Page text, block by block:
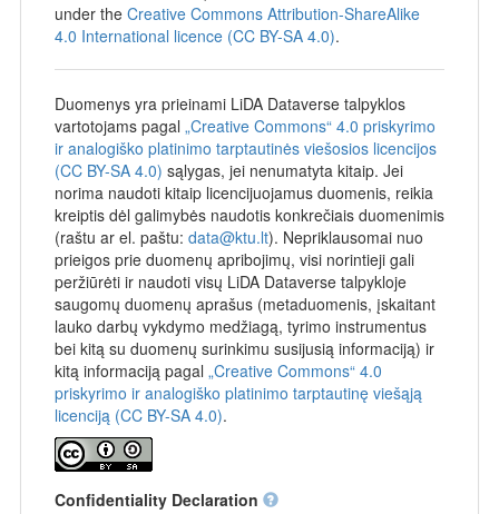
under the Creative Commons Attribution-ShareAlike
4.0 International licence (CC BY-SA 4.0).
Duomenys yra prieinami LiDA Dataverse talpyklos
vartotojams pagal „Creative Commons“ 4.0 priskyrimo
ir analogiško platinimo tarptautinės viešosios licencijos
(CC BY-SA 4.0) sąlygas, jei nenumatyta kitaip. Jei
norima naudoti kitaip licencijuojamus duomenis, reikia
kreiptis dėl galimybės naudotis konkrečiais duomenimis
(raštu ar el. paštu: data@ktu.lt). Nepriklausomai nuo
prieigos prie duomenų apribojimų, visi norintieji gali
peržiūrėti ir naudoti visų LiDA Dataverse talpykloje
saugomų duomenų aprašus (metaduomenis, įskaitant
lauko darbų vykdymo medžiagą, tyrimo instrumentus
bei kitą su duomenų surinkimu susijusią informaciją) ir
kitą informaciją pagal „Creative Commons“ 4.0
priskyrimo ir analogiško platinimo tarptautinę viešąją
licenciją (CC BY-SA 4.0).
Confidentiality Declaration